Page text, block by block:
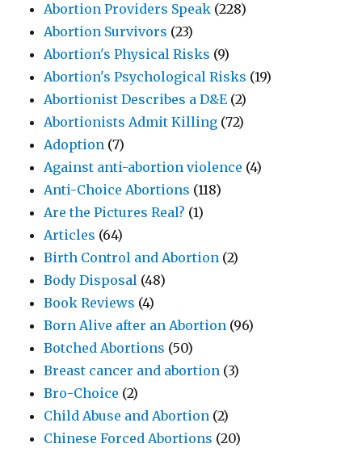
Abortion Providers Speak (228)
Abortion Survivors (23)
Abortion's Physical Risks (9)
Abortion's Psychological Risks (19)
Abortionist Describes a D&E (2)
Abortionists Admit Killing (72)
Adoption (7)
Against anti-abortion violence (4)
Anti-Choice Abortions (118)
Are the Pictures Real? (1)
Articles (64)
Birth Control and Abortion (2)
Body Disposal (48)
Book Reviews (4)
Born Alive after an Abortion (96)
Botched Abortions (50)
Breast cancer and abortion (3)
Bro-Choice (2)
Child Abuse and Abortion (2)
Chinese Forced Abortions (20)